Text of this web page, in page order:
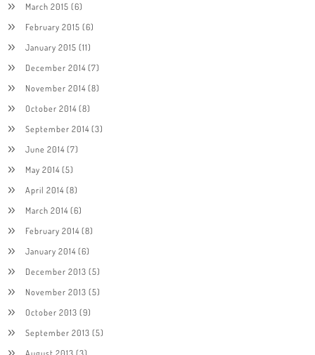
March 2015 (6)
February 2015 (6)
January 2015 (11)
December 2014(7)
November 2014(8)
October 2014(8)
September 2014(3)
June 2014(7)
May 2014(5)
April 2014(8)
March 2014(6)
February 2014(8)
January 2014(6)
December 2013 (5)
November 2013 (5)
October 2013 (9)
September 2013 (5)